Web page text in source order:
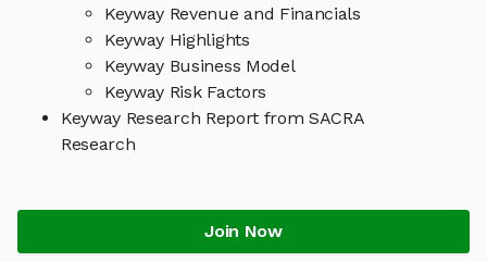
Keyway Revenue and Financials
Keyway Highlights
Keyway Business Model
Keyway Risk Factors
Keyway Research Report from SACRA
Research
Join Now